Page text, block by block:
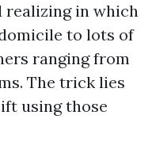
realizing in which
to lots of
ranging from
The trick lies
using those